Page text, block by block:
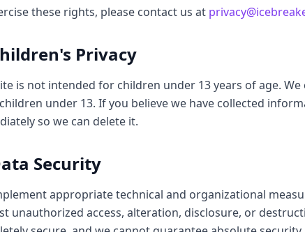
these rights, please contact us at
Privacy
is not intended for children under 13 years of age.
under 13. If you believe we have collected
so we can delete it.
Security
appropriate technical and organizational
unauthorized access, alteration, disclosure, or